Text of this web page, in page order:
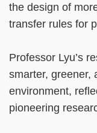
the design of
transfer rules for
Professor Lyu’s
smarter, greener,
environment,
pioneering